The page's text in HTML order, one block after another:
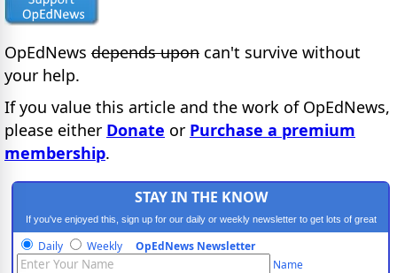
OpEdNews depends upon can't survive without
your help.
If you value this article and the work of OpEdNews,
please either Donate or Purchase a premium
membership.
STAY IN THE KNOW
If you've enjoyed this, sign up for our daily or weekly newsletter to get lots of great
progressive content.
Daily Weekly OpEdNews Newsletter
Name